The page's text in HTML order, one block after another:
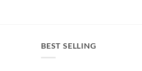
BEST SELLING